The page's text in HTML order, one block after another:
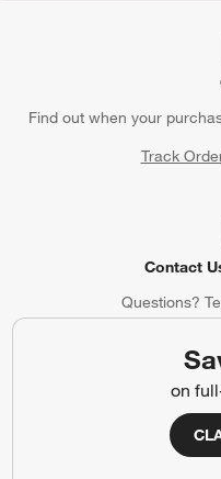
on
Find out when your
Track
Contact
Questions?
Crate &